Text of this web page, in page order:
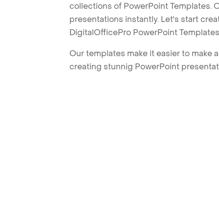
collections of PowerPoint Templates.
presentations instantly. Let's start
DigitalOfficePro PowerPoint
Our templates make it easier to make
creating stunnig PowerPoint